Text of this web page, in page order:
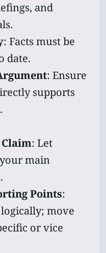
and
: Facts must be
date.
: Ensure
supports
: Let
main
Points:
move
or vice